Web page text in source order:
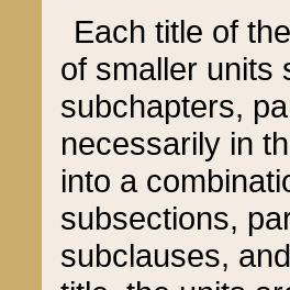
Each title of
of smaller units
subchapters,
necessarily in
into a
subsections,
subclauses,